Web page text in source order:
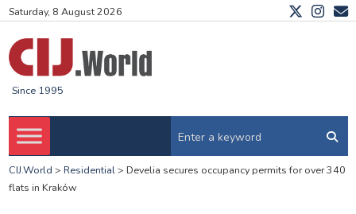
Saturday, 8 August 2026
Since 1995
CIJ.World > Residential> Develia secures occupancy permits for over 340
flats in Kraków